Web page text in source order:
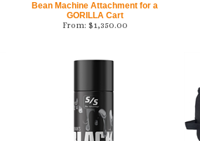
Bean Machine Attachment for a
GORILLA Cart
From: $1,350.00